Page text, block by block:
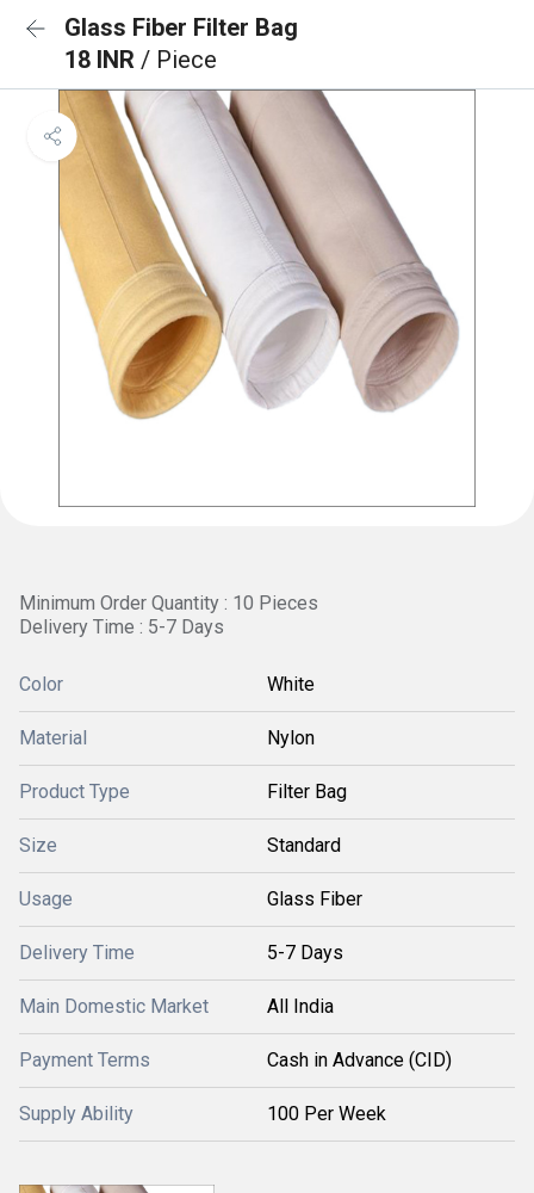
Glass Fiber Filter Bag
18 INR / Piece
Minimum Order Quantity : 10 Pieces
Delivery Time : 5-7 Days
Color White
Material Nylon
Product Type Filter Bag
Size Standard
Usage Glass Fiber
Delivery Time 5-7 Days
Main Domestic Market All India
Payment Terms Cash in Advance (CID)
Supply Ability 100 Per Week